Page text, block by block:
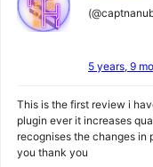
5 years, 9
This is the first review i
plugin ever it increases
recognises the changes in
you thank you